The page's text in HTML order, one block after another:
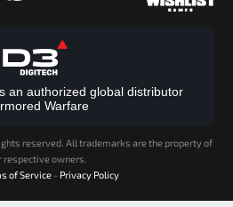
an authorized global distributor
Warfare
reserved. All trademarks are the property of
respective owners.
of Service - Privacy Policy